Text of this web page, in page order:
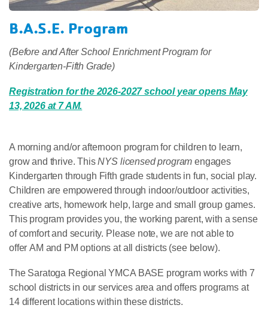
B.A.S.E. Program
(Before and After School Enrichment Program for
Kindergarten-Fifth Grade)
Registration for the 2026-2027 school year opens May
13, 2026 at 7 AM.
A morning and/or afternoon program for children to learn,
grow and thrive. ThisNYS licensed program engages
Kindergarten through Fifth grade students in fun, social play.
Children are empowered through indoor/outdoor activities,
creative arts, homework help, large and small group games.
This program provides you, the working parent, with a sense
of comfort and security. Please note, we are not able to
offer AM and PM options at all districts (see below).
The Saratoga Regional YMCA BASE program works with 7
school districts in our services area and offers programs at
14 different locations within these districts.